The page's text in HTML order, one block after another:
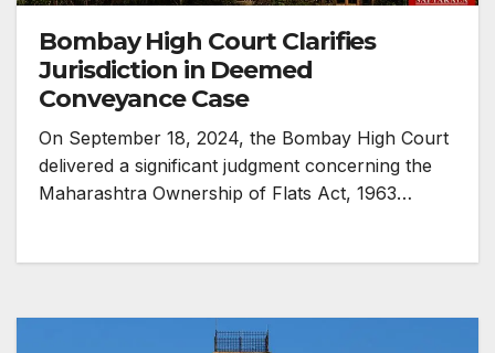
Bombay High Court Clarifies
Jurisdiction in Deemed
Conveyance Case
On September 18, 2024, the Bombay High Court
delivered a significant judgment concerning the
Maharashtra Ownership of Flats Act, 1963…